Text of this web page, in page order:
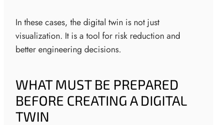
In these cases, the digital twin is not just
visualization. It is a tool for risk reduction and
better engineering decisions.
WHAT MUST BE PREPARED
BEFORE CREATING A DIGITAL
TWIN